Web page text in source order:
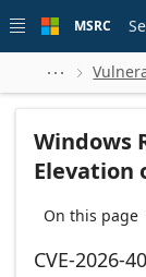
 main
MSRC
 
Windows
Elevation
On this page
CVE-2026-